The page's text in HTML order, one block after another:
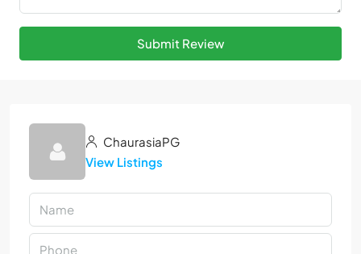
Submit Review
ChaurasiaPG
View Listings